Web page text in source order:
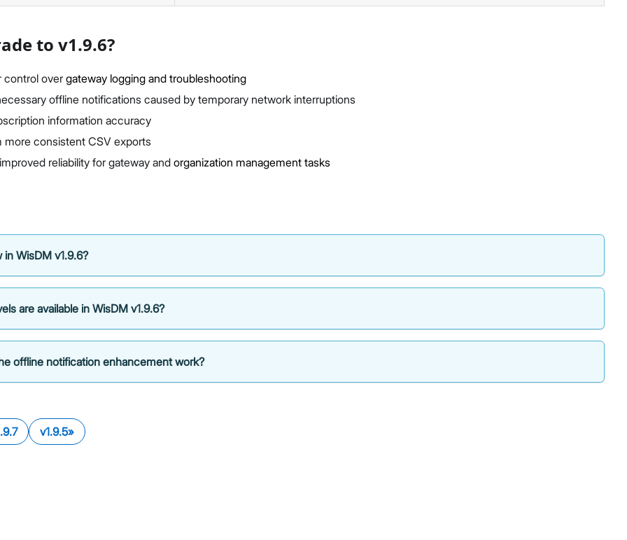
to v1.9.6?
control overgateway logging and troubleshooting
offline notifications caused by temporary network interruptions
information accuracy
more consistent CSV exports
reliability for gateway andorganization management tasks
in WisDM v1.9.6?
are available in WisDM v1.9.6?
offline notification enhancement work?
v1.9.5